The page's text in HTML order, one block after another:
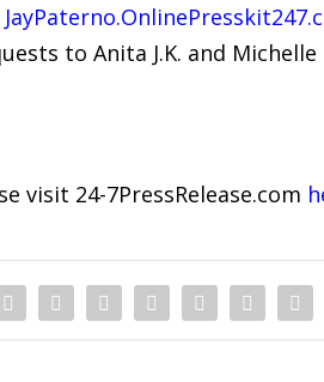
to Anita J.K. and
visit 24-7PressRelease.com